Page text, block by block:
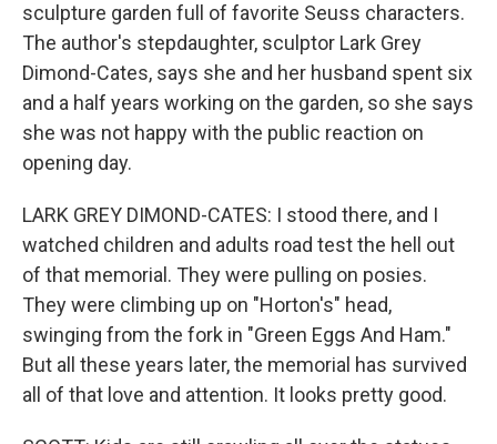
sculpture garden full of favorite Seuss characters.
The author's stepdaughter, sculptor Lark Grey
Dimond-Cates, says she and her husband spent six
and a half years working on the garden, so she says
she was not happy with the public reaction on
opening day.
LARK GREY DIMOND-CATES: I stood there, and I
watched children and adults road test the hell out
of that memorial. They were pulling on posies.
They were climbing up on "Horton's" head,
swinging from the fork in "Green Eggs And Ham."
But all these years later, the memorial has survived
all of that love and attention. It looks pretty good.